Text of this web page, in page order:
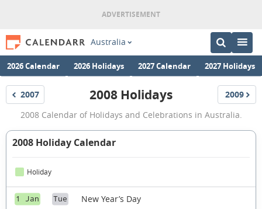
Australia
2026 Calendar 2026 Holidays 2027 Calendar 2027 Holidays
Holidays
2007
2008
Holidays
2008 Holidays Holidays
2009
2008 Calendar of Holidays and Celebrations in Australia.
2008 Holiday Calendar
Holiday
1 Jan Tue New Year’s Day